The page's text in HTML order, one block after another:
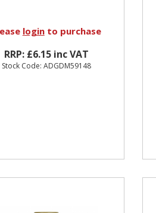
loginto purchase
RRP: £6.15 inc VAT
Stock Code: ADGDM59148